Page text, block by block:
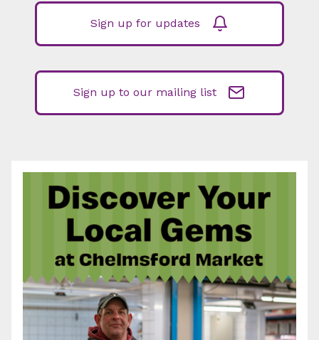
Sign up for updates
Sign up to our mailing list